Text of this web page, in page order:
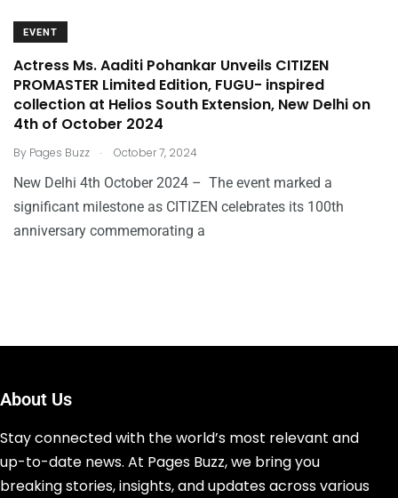
EVENT
Actress Ms. Aaditi Pohankar Unveils CITIZEN
PROMASTER Limited Edition, FUGU- inspired
collection at Helios South Extension, New Delhi on
4th of October 2024
By Pages Buzz . October 7, 2024
New Delhi 4th October 2024 – The event marked a
significant milestone as CITIZEN celebrates its 100th
anniversary commemorating a
About Us
Stay connected with the world’s most relevant and
up-to-date news. At Pages Buzz, we bring you
breaking stories, insights, and updates across various